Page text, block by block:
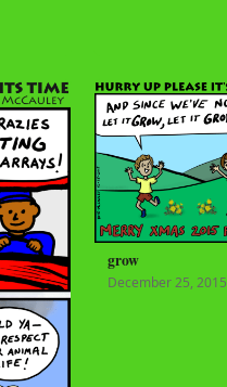
grow
December 25, 2015